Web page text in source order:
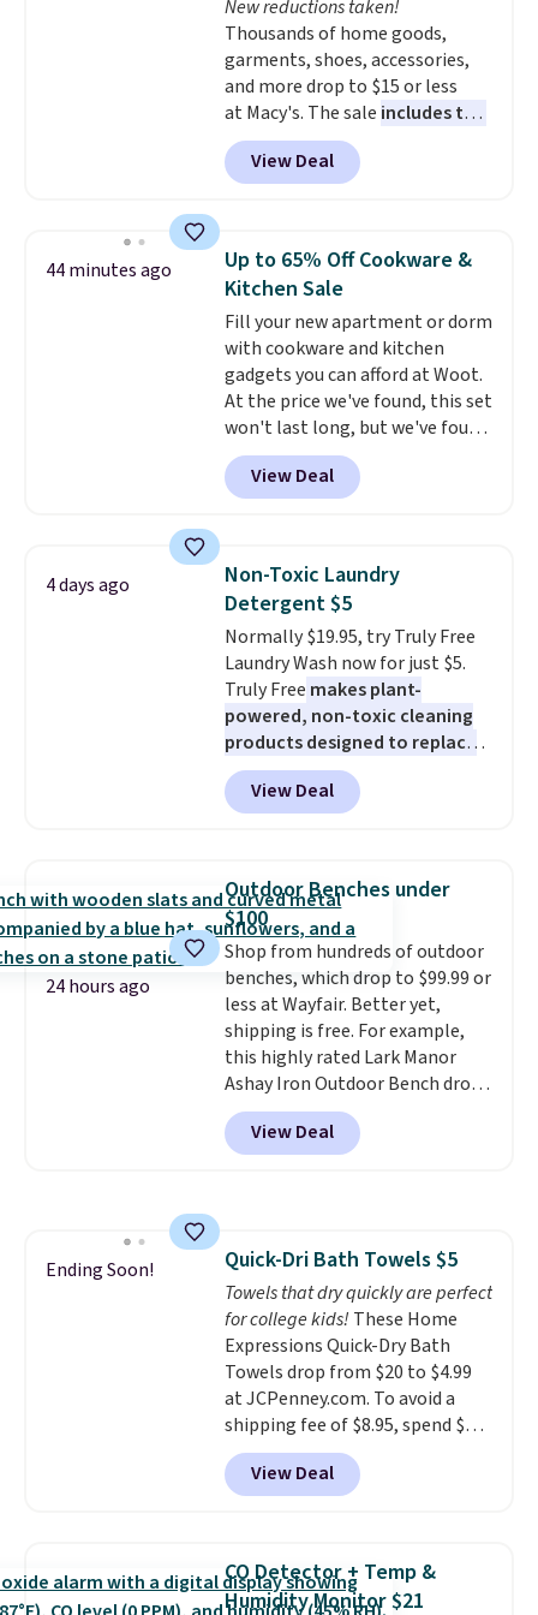
like KitchenAid, Circulon,
Lodge, Viking, and Zwilling
Prices start at $10. Log into your
free Macy's Rewards account to
qualify for free shipping at $39.
Otherwise, it adds $10.95. This
offer ends 8/9.
New reductions taken!
Thousands of home goods,
garments, shoes, accessories,
and more drop to $15 or less
at Macy's. The sale includes top
brands like Ralph Lauren,
KitchenAid, Tommy Hilfiger,
and Columbia.
Sleeveless Sweater drops from
$69.50 to $13.86 in four of the
five colors. That's the lowest
price we've seen to date. Also,
this Pokemon x Squishmallow
10'' Torchic Plushie drops from
$19.99 to $13.99. You'd spend full
price elsewhere for the same
one. Log into your free Macy's
Rewards account to get free
below $49. Please note that
Last Act merchandise is final
sale, so no returns, exchanges,
or price adjustments are
allowed.
View Deal
44 minutes ago
Up to 65% Off Cookware &
Kitchen Sale
Fill your new apartment or dorm
with cookware and kitchen
gadgets you can afford at Woot.
At the price we've found, this set
won't last long, but we've found
this Paris Hilton Stainless Steel
Pots and Pans Set that falls
from $149.99 to $46.99.
priced option is this 14pc
Nonstick Ceramic Pots and Pans
Set that falls from $79.99 to
$34.99. Amazon charges $58.
Browse the sale before some of
the best deals are gone.
View Deal
4 days ago
Non-Toxic Laundry
Detergent $5
Normally $19.95, try Truly Free
Laundry Wash now for just $5.
Truly Free makes plant-
powered, non-toxic cleaning
products designed to replace
the harsh chemicals found in
conventional laundry and
home cleaning brands.
technology formula to tackle
tough stains and odors without
dyes, synthetic fragrances,
optical brighteners,
phosphates, or formaldehyde,
and it's safe for sensitive skin,
babies, and pets. Plus, the
refillable jug system reduces
single-use plastic waste with
every order. Shipping is free.
Editor's Note: This is an auto-
family@trulyfreehome.com or
calling 231-944-1716.
View Deal
24 hours ago
Outdoor Benches under
$100
Shop from hundreds of outdoor
benches, which drop to $99.99 or
less at Wayfair. Better yet,
shipping is free. For example,
this highly rated Lark Manor
Ashay Iron Outdoor Bench drops
from $82.99 to $61.99. Other
stores sell similar ones for at
least $100. It comfortably fits
View Deal
Ending Soon! Quick-Dri Bath Towels $5
Towels that dry quickly are perfect
for college kids! These Home
Expressions Quick-Dry Bath
Towels drop from $20 to $4.99
at JCPenney.com. To avoid a
shipping fee of $8.95, spend $49
or more. You can also order
online and choose free pickup at
a local store on orders of $25 or
these 30" x 54" towels.They dry
View Deal
CO Detector + Temp &
Humidity Monitor $21